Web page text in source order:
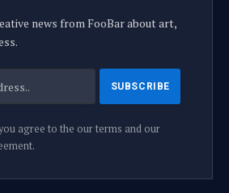
news from FooBar about art,
agree to the our terms and our